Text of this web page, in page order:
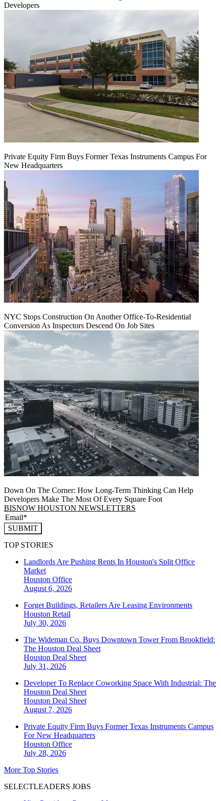
Developers
Private Equity Firm Buys Former Texas Instruments Campus For
New Headquarters
NYC Stops Construction On Another Office-To-Residential
Conversion As Inspectors Descend On Job Sites
Down On The Corner: How Long-Term Thinking Can Help
Developers Make The Most Of Every Square Foot
BISNOW HOUSTON NEWSLETTERS
SUBMIT
TOP STORIES
Landlords Are Pushing Rents In Houston's Split Office
Market
Houston Office
August 6, 2026
Forget Buildings, Retailers Are Leasing Environments
Houston Retail
July 30, 2026
The Wideman Co. Buys Downtown Tower From Brookfield:
The Houston Deal Sheet
Houston Deal Sheet
July 31, 2026
Developer To Replace Coworking Space With Industrial: The
Houston Deal Sheet
Houston Deal Sheet
August 7, 2026
Private Equity Firm Buys Former Texas Instruments Campus
For New Headquarters
Houston Office
July 28, 2026
More Top Stories
SELECTLEADERS JOBS